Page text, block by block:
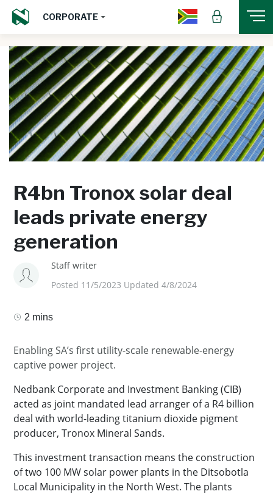
CORPORATE
R4bn Tronox solar deal
leads private energy
generation
Staff writer
Posted 11/5/2023 Updated 4/8/2024
2 mins
Enabling SA’s first utility-scale renewable-energy
captive power project.
Nedbank Corporate and Investment Banking (CIB)
acted as joint mandated lead arranger of a R4 billion
deal with world-leading titanium dioxide pigment
producer, Tronox Mineral Sands.
This investment transaction means the construction
of two 100 MW solar power plants in the Ditsobotla
Local Municipality in the North West. The plants